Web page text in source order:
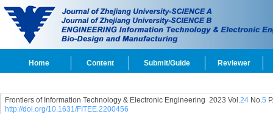
Home Content Submit/Guide Reviewer
Frontiers of Information Technology & Electronic Engineering 2023 Vol.24No.5
http://doi.org/10.1631/FITEE.2200456